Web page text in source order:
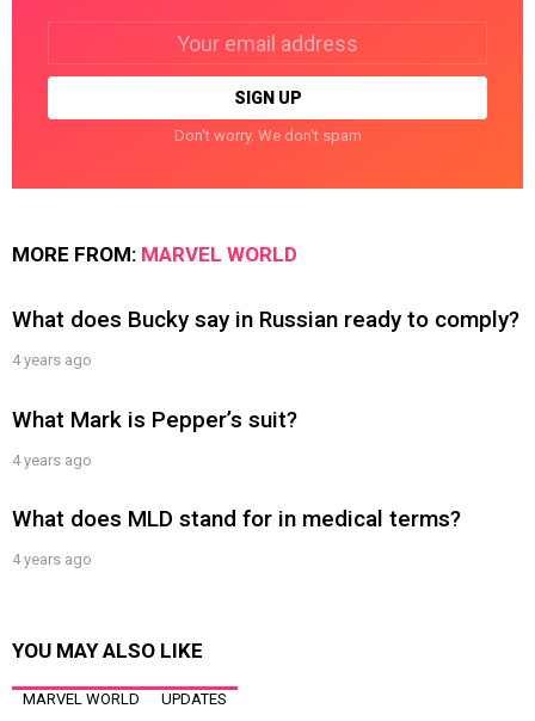
Don't worry. We don't spam
MORE FROM: MARVEL WORLD
What does Bucky say in Russian ready to comply?
4 years ago
What Mark is Pepper’s suit?
4 years ago
What does MLD stand for in medical terms?
4 years ago
YOU MAY ALSO LIKE
MARVEL WORLD UPDATES